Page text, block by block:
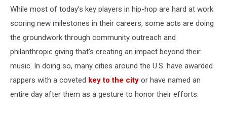
While most of today’s key players in hip-hop are hard at work
scoring new milestones in their careers, some acts are doing
the groundwork through community outreach and
philanthropic giving that’s creating an impact beyond their
music. In doing so, many cities around the U.S. have awarded
rappers with a coveted key to the city or have named an
entire day after them as a gesture to honor their efforts.